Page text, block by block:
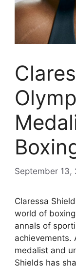
September 13,
Claressa
world of
annals of
achievements.
medalist and
Shields has